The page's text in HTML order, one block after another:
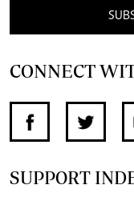
CONNECT
SUPPORT